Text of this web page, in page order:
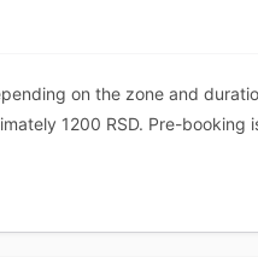
on the zone and
1200 RSD. Pre-booking